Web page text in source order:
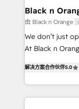
a global
boutique firm.
but small enough to listen. Our
Website design Let’s turn your CRM into your growth
engine!
Black n
由 Black n
We don’t just
At Black n
BOOMS and
combination
businesses worldwide. As Elite
解决方案合作伙伴5.0